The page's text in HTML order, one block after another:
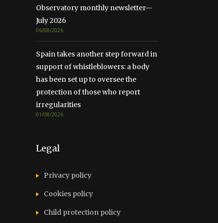
Observatory monthly newsletter—
July 2026
06/08/2026
Spain takes another step forward in
support of whistleblowers: a body
has been set up to oversee the
protection of those who report
irregularities
01/08/2026
Legal
Privacy policy
Cookies policy
Child protection policy